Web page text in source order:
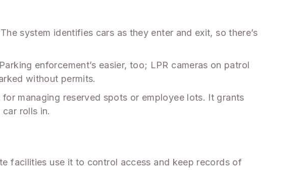
system identifies cars as they enter and exit, so there’s
enforcement’s easier, too; LPR cameras on patrol
without permits.
managing reserved spots or employee lots. It grants
rolls in.
facilities use it to control access and keep records of